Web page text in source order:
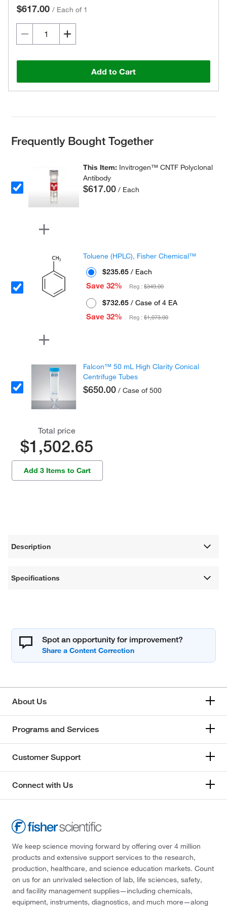
$617.00 / Each of 1
Add to Cart
Frequently Bought Together
This Item: Invitrogen™ CNTF Polyclonal
Antibody
$617.00 / Each
Toluene (HPLC), Fisher Chemical™
$235.65 / Each
Save 32%
Reg :$349.00
$732.65 / Case of 4 EA
Save 32%
Reg :$1,073.00
Falcon™ 50 mL High Clarity Conical
Centrifuge Tubes
$650.00 / Case of 500
Total price
$1,502.65
Add 3 Items to Cart
Description
Specifications
Spot an opportunity for improvement?
About Us
Programs and Services
Customer Support
Connect with Us
We keep science moving forward by offering over 4 million
products and extensive support services to the research,
production, healthcare, and science education markets. Count
on us for an unrivaled selection of lab, life sciences, safety,
and facility management supplies—including chemicals,
equipment, instruments, diagnostics, and much more—along